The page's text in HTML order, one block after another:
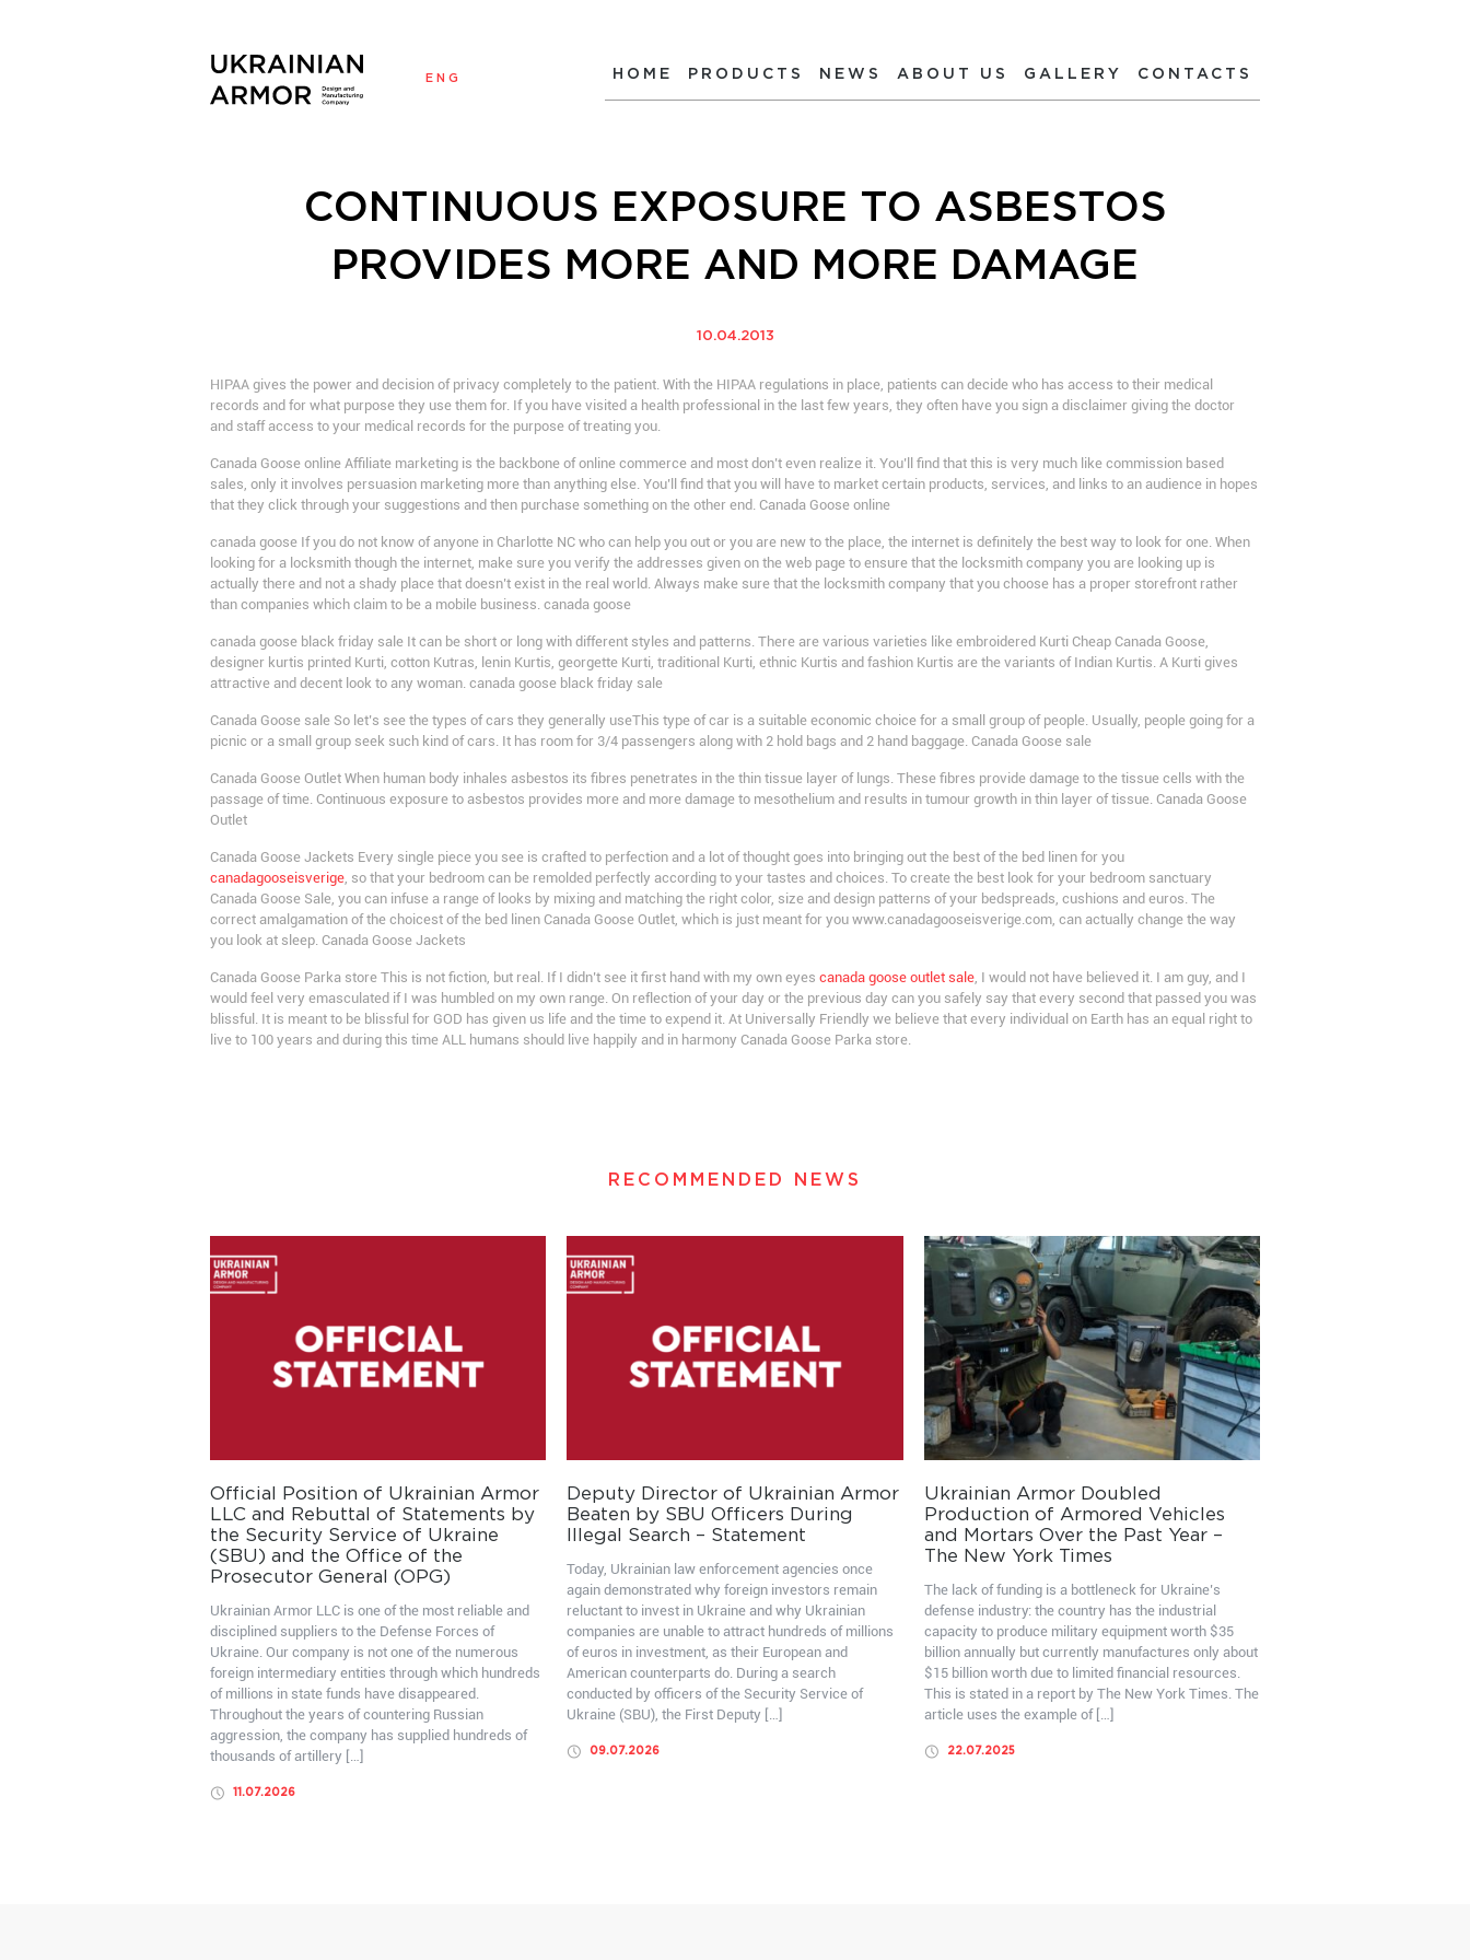
ENG HOME PRODUCTS NEWS ABOUT US GALLERY CONTACTS
CONTINUOUS EXPOSURE TO ASBESTOS
PROVIDES MORE AND MORE DAMAGE
10.04.2013
HIPAA gives the power and decision of privacy completely to the patient. With the HIPAA regulations in place, patients can decide who has access to their medical
records and for what purpose they use them for. If you have visited a health professional in the last few years, they often have you sign a disclaimer giving the doctor
and staff access to your medical records for the purpose of treating you.
Canada Goose online Affiliate marketing is the backbone of online commerce and most don’t even realize it. You’ll find that this is very much like commission based
sales, only it involves persuasion marketing more than anything else. You’ll find that you will have to market certain products, services, and links to an audience in hopes
that they click through your suggestions and then purchase something on the other end. Canada Goose online
canada goose If you do not know of anyone in Charlotte NC who can help you out or you are new to the place, the internet is definitely the best way to look for one. When
looking for a locksmith though the internet, make sure you verify the addresses given on the web page to ensure that the locksmith company you are looking up is
actually there and not a shady place that doesn’t exist in the real world. Always make sure that the locksmith company that you choose has a proper storefront rather
than companies which claim to be a mobile business. canada goose
canada goose black friday sale It can be short or long with different styles and patterns. There are various varieties like embroidered Kurti Cheap Canada Goose,
designer kurtis printed Kurti, cotton Kutras, lenin Kurtis, georgette Kurti, traditional Kurti, ethnic Kurtis and fashion Kurtis are the variants of Indian Kurtis. A Kurti gives
attractive and decent look to any woman. canada goose black friday sale
Canada Goose sale So let’s see the types of cars they generally useThis type of car is a suitable economic choice for a small group of people. Usually, people going for a
picnic or a small group seek such kind of cars. It has room for 3/4 passengers along with 2 hold bags and 2 hand baggage. Canada Goose sale
Canada Goose Outlet When human body inhales asbestos its fibres penetrates in the thin tissue layer of lungs. These fibres provide damage to the tissue cells with the
passage of time. Continuous exposure to asbestos provides more and more damage to mesothelium and results in tumour growth in thin layer of tissue. Canada Goose
Outlet
Canada Goose Jackets Every single piece you see is crafted to perfection and a lot of thought goes into bringing out the best of the bed linen for you
canadagooseisverige, so that your bedroom can be remolded perfectly according to your tastes and choices. To create the best look for your bedroom sanctuary
Canada Goose Sale, you can infuse a range of looks by mixing and matching the right color, size and design patterns of your bedspreads, cushions and euros. The
correct amalgamation of the choicest of the bed linen Canada Goose Outlet, which is just meant for you www.canadagooseisverige.com, can actually change the way
you look at sleep. Canada Goose Jackets
Canada Goose Parka store This is not fiction, but real. If I didn’t see it first hand with my own eyes canada goose outlet sale, I would not have believed it. I am guy, and I
would feel very emasculated if I was humbled on my own range. On reflection of your day or the previous day can you safely say that every second that passed you was
blissful. It is meant to be blissful for GOD has given us life and the time to expend it. At Universally Friendly we believe that every individual on Earth has an equal right to
live to 100 years and during this time ALL humans should live happily and in harmony Canada Goose Parka store.
RECOMMENDED NEWS
Official Position of Ukrainian Armor
LLC and Rebuttal of Statements by
the Security Service of Ukraine
(SBU) and the Office of the
Prosecutor General (OPG)
Ukrainian Armor LLC is one of the most reliable and
disciplined suppliers to the Defense Forces of
Ukraine. Our company is not one of the numerous
foreign intermediary entities through which hundreds
of millions in state funds have disappeared.
Throughout the years of countering Russian
aggression, the company has supplied hundreds of
thousands of artillery […]
11.07.2026
Deputy Director of Ukrainian Armor
Beaten by SBU Officers During
Illegal Search – Statement
Today, Ukrainian law enforcement agencies once
again demonstrated why foreign investors remain
reluctant to invest in Ukraine and why Ukrainian
companies are unable to attract hundreds of millions
of euros in investment, as their European and
American counterparts do. During a search
conducted by officers of the Security Service of
Ukraine (SBU), the First Deputy […]
09.07.2026
Ukrainian Armor Doubled
Production of Armored Vehicles
and Mortars Over the Past Year –
The New York Times
The lack of funding is a bottleneck for Ukraine’s
defense industry: the country has the industrial
capacity to produce military equipment worth $35
billion annually but currently manufactures only about
$15 billion worth due to limited financial resources.
This is stated in a report by The New York Times. The
article uses the example of […]
22.07.2025